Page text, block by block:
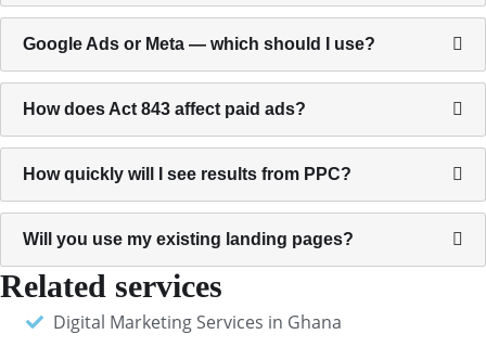
Google Ads or Meta — which should I use?
How does Act 843 affect paid ads?
How quickly will I see results from PPC?
Will you use my existing landing pages?
Related services
Digital Marketing Services in Ghana